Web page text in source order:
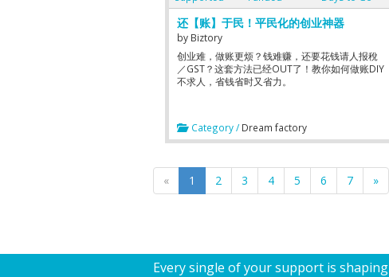
还【账】于民！平民化的创业神器
by Biztory
创业难，做账更烦？钱难赚，还要花钱请人报稅
／GST？这套方法已经OUT了！教你如何做账DIY
不求人，省钱省时又省力。
Category / Dream factory
« 1 2 3 4 5 6 7 »
Every single of your support is shaping